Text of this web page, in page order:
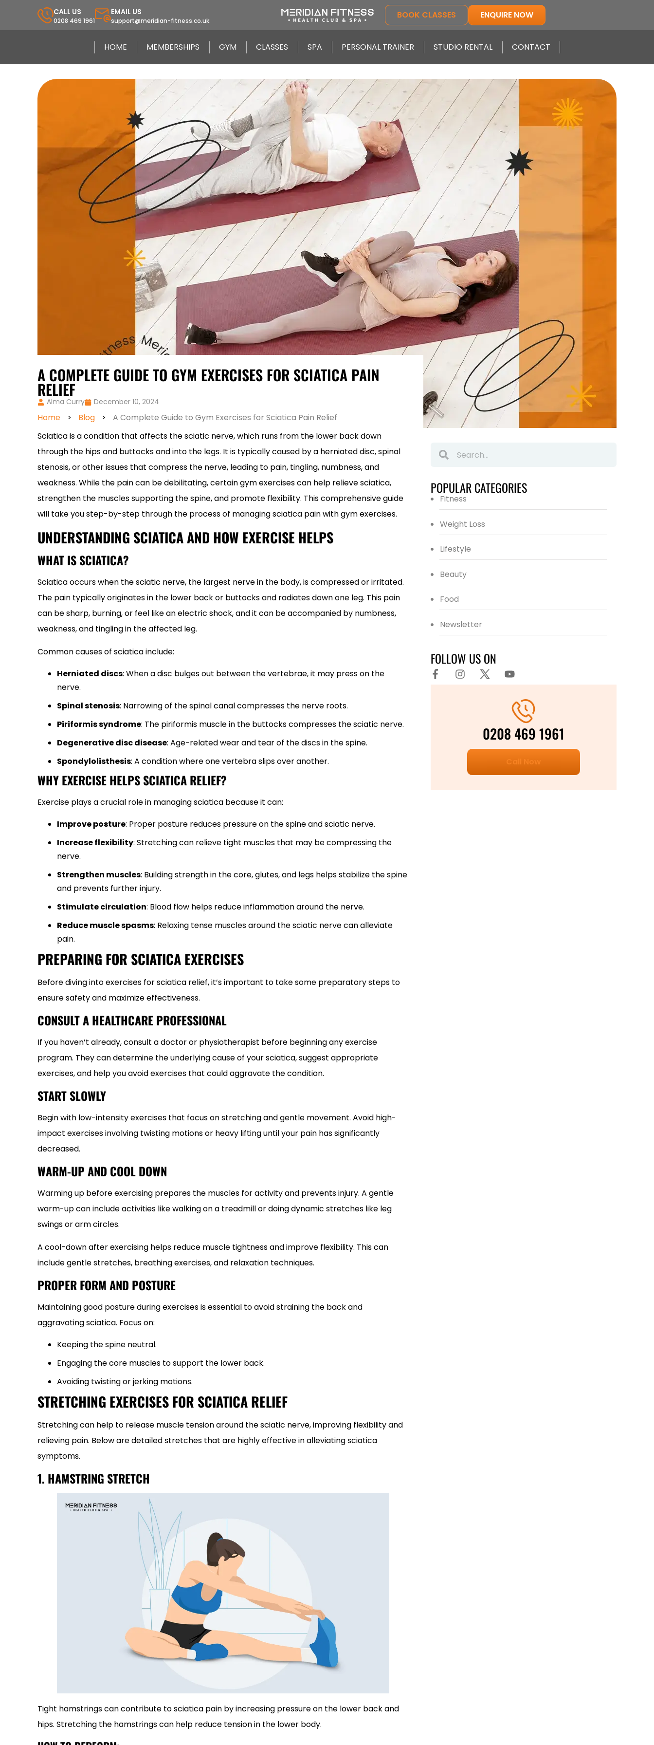
CALL US
0208 469 1961
EMAIL US
support@meridian-fitness.co.uk
BOOK CLASSES ENQUIRE NOW
HOME MEMBERSHIPS GYM CLASSES SPA PERSONAL TRAINER STUDIO RENTAL CONTACT
A COMPLETE GUIDE TO GYM EXERCISES FOR SCIATICA PAIN
RELIEF
Alma Curry December 10, 2024
Home > Blog >
A Complete Guide to Gym Exercises for Sciatica Pain Relief
Sciatica is a condition that affects the sciatic nerve, which runs from the lower back down
through the hips and buttocks and into the legs. It is typically caused by a herniated disc, spinal
stenosis, or other issues that compress the nerve, leading to pain, tingling, numbness, and
weakness. While the pain can be debilitating, certain gym exercises can help relieve sciatica,
strengthen the muscles supporting the spine, and promote flexibility. This comprehensive guide
will take you step-by-step through the process of managing sciatica pain with gym exercises.
UNDERSTANDING SCIATICA AND HOW EXERCISE HELPS
WHAT IS SCIATICA?
Sciatica occurs when the sciatic nerve, the largest nerve in the body, is compressed or irritated.
The pain typically originates in the lower back or buttocks and radiates down one leg. This pain
can be sharp, burning, or feel like an electric shock, and it can be accompanied by numbness,
weakness, and tingling in the affected leg.
Common causes of sciatica include:
Herniated discs: When a disc bulges out between the vertebrae, it may press on the
nerve.
Spinal stenosis: Narrowing of the spinal canal compresses the nerve roots.
Piriformis syndrome: The piriformis muscle in the buttocks compresses the sciatic nerve.
Degenerative disc disease: Age-related wear and tear of the discs in the spine.
Spondylolisthesis: A condition where one vertebra slips over another.
WHY EXERCISE HELPS SCIATICA RELIEF?
Exercise plays a crucial role in managing sciatica because it can:
Improve posture: Proper posture reduces pressure on the spine and sciatic nerve.
Increase flexibility: Stretching can relieve tight muscles that may be compressing the
nerve.
Strengthen muscles: Building strength in the core, glutes, and legs helps stabilize the spine
and prevents further injury.
Stimulate circulation: Blood flow helps reduce inflammation around the nerve.
Reduce muscle spasms: Relaxing tense muscles around the sciatic nerve can alleviate
pain.
PREPARING FOR SCIATICA EXERCISES
Before diving into exercises for sciatica relief, it’s important to take some preparatory steps to
ensure safety and maximize effectiveness.
CONSULT A HEALTHCARE PROFESSIONAL
If you haven’t already, consult a doctor or physiotherapist before beginning any exercise
program. They can determine the underlying cause of your sciatica, suggest appropriate
exercises, and help you avoid exercises that could aggravate the condition.
START SLOWLY
Begin with low-intensity exercises that focus on stretching and gentle movement. Avoid high-
impact exercises involving twisting motions or heavy lifting until your pain has significantly
decreased.
WARM-UP AND COOL DOWN
Warming up before exercising prepares the muscles for activity and prevents injury. A gentle
warm-up can include activities like walking on a treadmill or doing dynamic stretches like leg
swings or arm circles.
A cool-down after exercising helps reduce muscle tightness and improve flexibility. This can
include gentle stretches, breathing exercises, and relaxation techniques.
PROPER FORM AND POSTURE
Maintaining good posture during exercises is essential to avoid straining the back and
aggravating sciatica. Focus on:
Keeping the spine neutral.
Engaging the core muscles to support the lower back.
Avoiding twisting or jerking motions.
STRETCHING EXERCISES FOR SCIATICA RELIEF
Stretching can help to release muscle tension around the sciatic nerve, improving flexibility and
relieving pain. Below are detailed stretches that are highly effective in alleviating sciatica
symptoms.
1. HAMSTRING STRETCH
Tight hamstrings can contribute to sciatica pain by increasing pressure on the lower back and
hips. Stretching the hamstrings can help reduce tension in the lower body.
POPULAR CATEGORIES
Fitness
Weight Loss
Lifestyle
Beauty
Food
Newsletter
FOLLOW US ON
0208 469 1961